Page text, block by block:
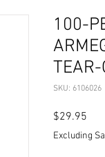
100-
SKU: 6106026
$29.95
Excluding